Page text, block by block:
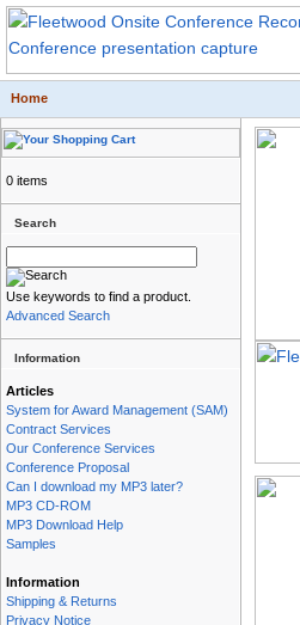
Home
0 items
Search
Use keywords to find a product.
Advanced Search
Information
Articles
System for Award Management (SAM)
Contract Services
Our Conference Services
Conference Proposal
Can I download my MP3 later?
MP3 CD-ROM
MP3 Download Help
Samples
Information
Shipping & Returns
Privacy Notice